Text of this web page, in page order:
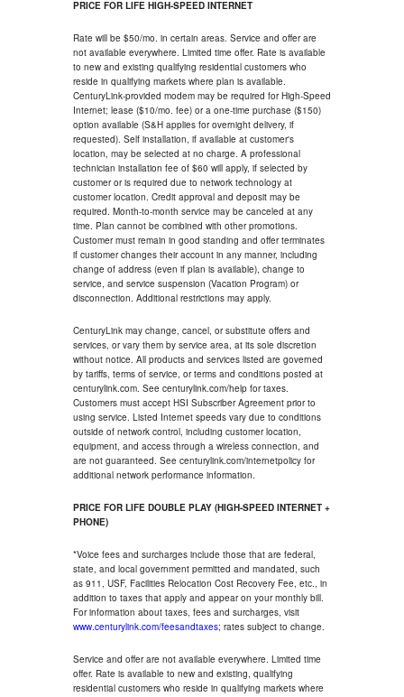
PRICE FOR LIFE HIGH-SPEED INTERNET
Rate will be $50/mo. in certain areas. Service and offer are
not available everywhere. Limited time offer. Rate is available
to new and existing qualifying residential customers who
reside in qualifying markets where plan is available.
CenturyLink-provided modem may be required for High-Speed
Internet; lease ($10/mo. fee) or a one-time purchase ($150)
option available (S&H applies for overnight delivery, if
requested). Self installation, if available at customer's
location, may be selected at no charge. A professional
technician installation fee of $60 will apply, if selected by
customer or is required due to network technology at
customer location. Credit approval and deposit may be
required. Month-to-month service may be canceled at any
time. Plan cannot be combined with other promotions.
Customer must remain in good standing and offer terminates
if customer changes their account in any manner, including
change of address (even if plan is available), change to
service, and service suspension (Vacation Program) or
disconnection. Additional restrictions may apply.
CenturyLink may change, cancel, or substitute offers and
services, or vary them by service area, at its sole discretion
without notice. All products and services listed are governed
by tariffs, terms of service, or terms and conditions posted at
centurylink.com. See centurylink.com/help for taxes.
Customers must accept HSI Subscriber Agreement prior to
using service. Listed Internet speeds vary due to conditions
outside of network control, including customer location,
equipment, and access through a wireless connection, and
are not guaranteed. See centurylink.com/internetpolicy for
additional network performance information.
PRICE FOR LIFE DOUBLE PLAY (HIGH-SPEED INTERNET +
PHONE)
*Voice fees and surcharges include those that are federal,
state, and local government permitted and mandated, such
as 911, USF, Facilities Relocation Cost Recovery Fee, etc., in
addition to taxes that apply and appear on your monthly bill.
For information about taxes, fees and surcharges, visit
www.centurylink.com/feesandtaxes; rates subject to change.
Service and offer are not available everywhere. Limited time
offer. Rate is available to new and existing, qualifying
residential customers who reside in qualifying markets where